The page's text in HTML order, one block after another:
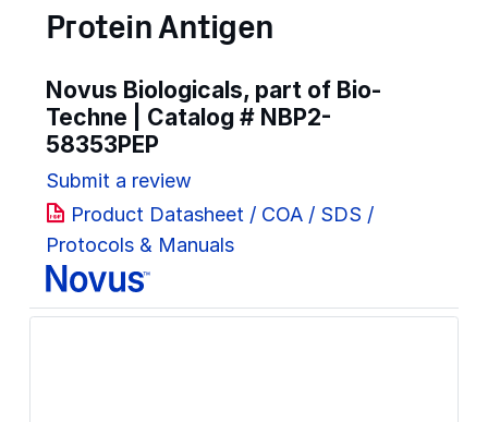
Protein Antigen
Novus Biologicals, part of Bio-
Techne | Catalog # NBP2-
58353PEP
Submit a review
Product Datasheet / COA / SDS /
Protocols & Manuals